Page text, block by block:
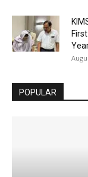
POPULAR